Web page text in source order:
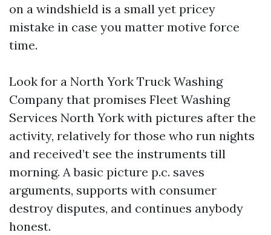
on a windshield is a small yet pricey
mistake in case you matter motive force
time.
Look for a North York Truck Washing
Company that promises Fleet Washing
Services North York with pictures after the
activity, relatively for those who run nights
and received’t see the instruments till
morning. A basic picture p.c. saves
arguments, supports with consumer
destroy disputes, and continues anybody
honest.